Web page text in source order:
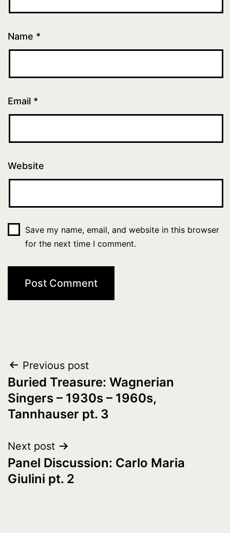
Name *
Email *
Website
Save my name, email, and website in this browser
for the next time I comment.
Post
navigation
Previous post
Buried Treasure: Wagnerian
Singers – 1930s – 1960s,
Tannhauser pt. 3
Next post
Panel Discussion: Carlo Maria
Giulini pt. 2